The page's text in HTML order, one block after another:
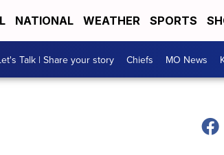
NATIONAL WEATHER SPORTS
Talk | Share your story Chiefs MO News